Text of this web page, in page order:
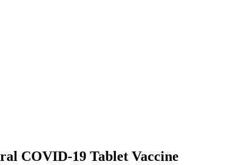
COVID-19 Tablet Vaccine